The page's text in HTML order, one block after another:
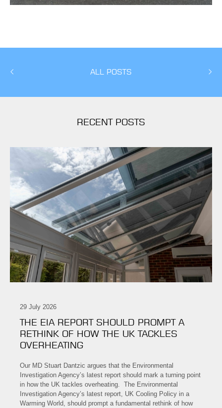
ALL POSTS
RECENT POSTS
29 July 2026
THE EIA REPORT SHOULD PROMPT A
RETHINK OF HOW THE UK TACKLES
OVERHEATING
Our MD Stuart Dantzic argues that the Environmental
Investigation Agency’s latest report should mark a turning point
in how the UK tackles overheating. The Environmental
Investigation Agency’s latest report, UK Cooling Policy in a
Warming World, should prompt a fundamental rethink of how